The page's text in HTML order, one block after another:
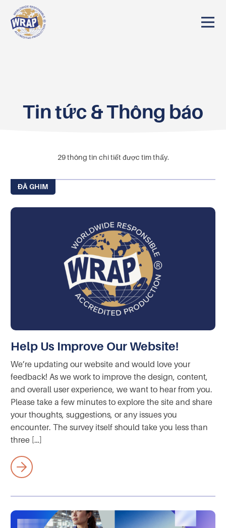
Tin tức & Thông báo
29 thông tin chi tiết được tìm thấy.
ĐÃ GHIM
Help Us Improve Our Website!
We’re updating our website and would love your
feedback! As we work to improve the design, content,
and overall user experience, we want to hear from you.
Please take a few minutes to explore the site and share
your thoughts, suggestions, or any issues you
encounter. The survey itself should take you less than
three […]